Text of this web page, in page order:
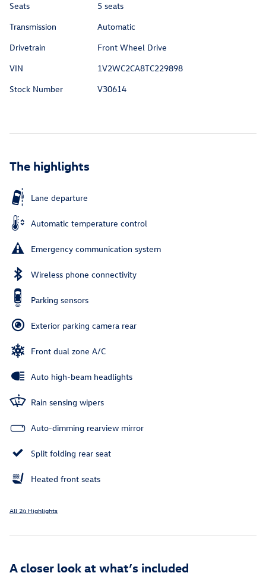
Seats
5 seats
Transmission
Automatic
Drivetrain
Front Wheel Drive
VIN
1V2WC2CA8TC229898
Stock Number
V30614
The highlights
Lane departure
Automatic temperature control
Emergency communication system
Wireless phone connectivity
Parking sensors
Exterior parking camera rear
Front dual zone A/C
Auto high-beam headlights
Rain sensing wipers
Auto-dimming rearview mirror
Split folding rear seat
Heated front seats
All 24 Highlights
A closer look at what’s included